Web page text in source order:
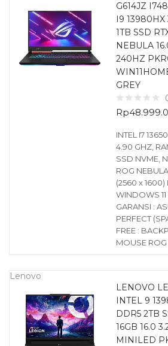
G614JZ
I9 13980HX
1TB SSD
NEBULA
240HZ
GREY
Rp
INTEL I7
4.90 GHZ,
SSD NVME,
ROG
(2560 x 1600)
WINDOWS
GARANSI :
PERFECT
FREE :
MOUSE ROG
Lenovo
LENOVO
INTEL 9
DDR5 2TB
16GB 16.0
MINILED